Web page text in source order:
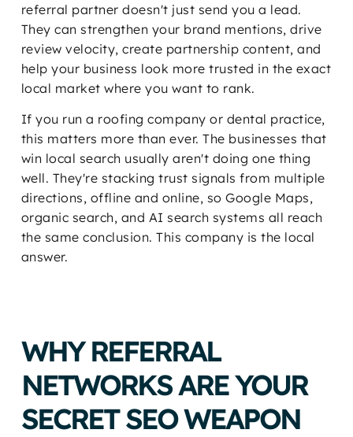
referral partner doesn't just send you a lead.
They can strengthen your brand mentions, drive
review velocity, create partnership content, and
help your business look more trusted in the exact
local market where you want to rank.
If you run a roofing company or dental practice,
this matters more than ever. The businesses that
win local search usually aren't doing one thing
well. They're stacking trust signals from multiple
directions, offline and online, so Google Maps,
organic search, and AI search systems all reach
the same conclusion. This company is the local
answer.
WHY REFERRAL
NETWORKS ARE YOUR
SECRET SEO WEAPON